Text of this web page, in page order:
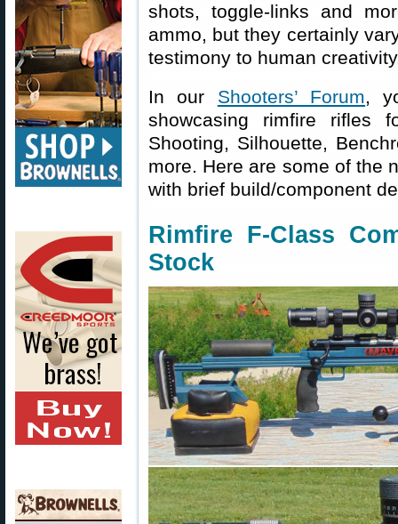
shots, toggle-links and
ammo, but they certainly
testimony to human
In our Shooters’ Forum,
showcasing rimfire rifles
Shooting, Silhouette,
more. Here are some of the
with brief build/component
Rimfire F-Class
Stock